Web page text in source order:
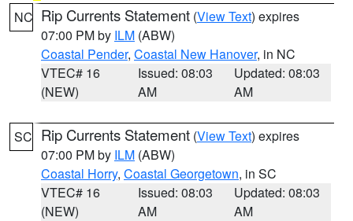
NC Rip Currents Statement (View Text) expires
07:00 PM by ILM (ABW)
Coastal Pender, Coastal New Hanover, in NC
VTEC# 16
(NEW)
Issued: 08:03
AM
Updated: 08:03
AM
SC Rip Currents Statement (View Text) expires
07:00 PM by ILM (ABW)
Coastal Horry, Coastal Georgetown, in SC
VTEC# 16
(NEW)
Issued: 08:03
AM
Updated: 08:03
AM